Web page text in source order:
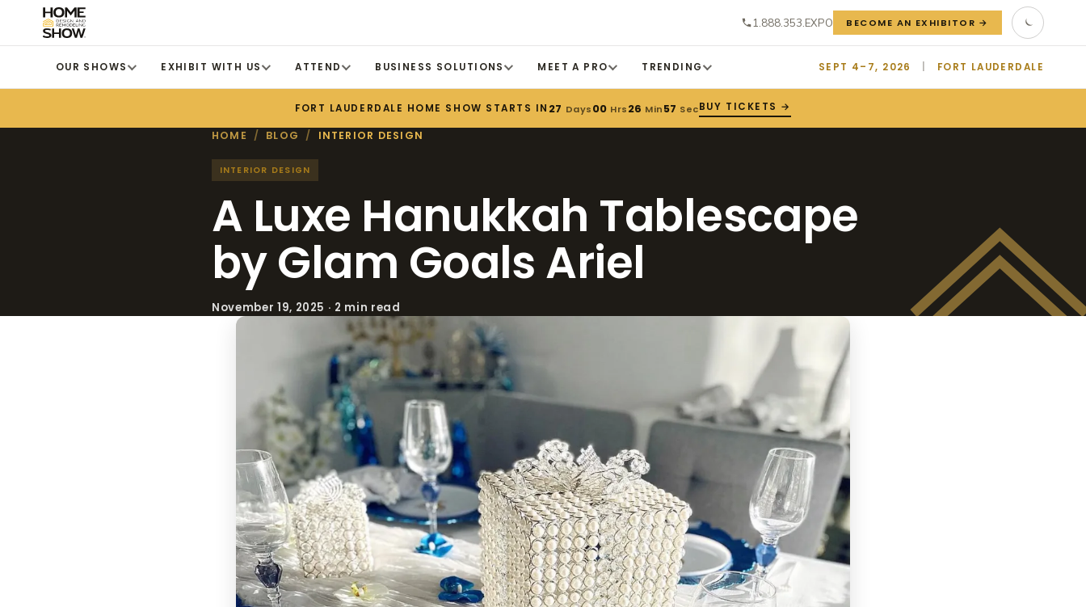
1.888.353.EXPO BECOME AN EXHIBITOR →
OUR SHOWS EXHIBIT WITH US ATTEND BUSINESS SOLUTIONS MEET A PRO TRENDING SEPT 4–7, 2026 FORT LAUDERDALE
FORT LAUDERDALE HOME SHOW STARTS IN 27 Days00 Hrs26 Min55 SecBUY TICKETS →
HOME / BLOG / INTERIOR DESIGN
INTERIOR DESIGN
A Luxe Hanukkah Tablescape
by Glam Goals Ariel
November 19, 2025 · 2 min read